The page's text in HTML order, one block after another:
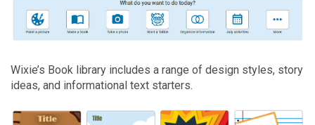
Wixie’s Book library includes a range of design styles, story
ideas, and informational text starters.